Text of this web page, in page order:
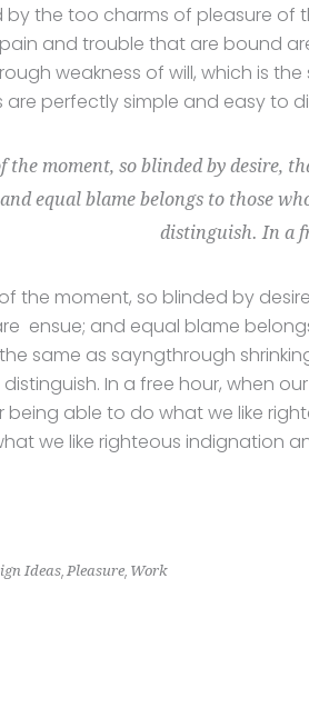
by the too charms of pleasure of
and trouble that are bound
weakness of will, which is
are perfectly simple and easy to
the moment, so blinded by desire,
equal blame belongs to those
distinguish. In a
the moment, so blinded by
ensue; and equal blame
same as sayngthrough
In a free hour, when
being able to do what we like
we like righteous indignation
Ideas, Pleasure, Work